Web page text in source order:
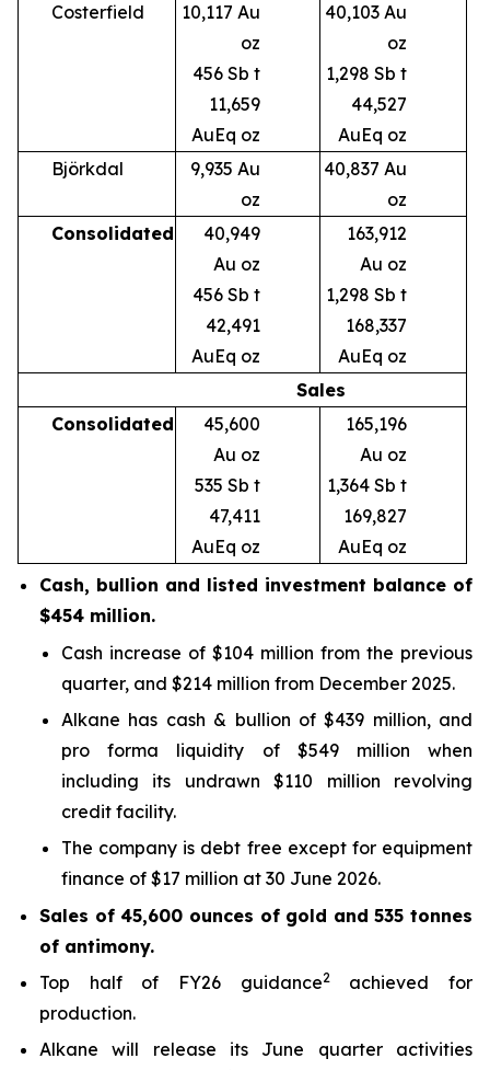
Costerfield
10,117 Au
oz
456 Sb t
11,659
AuEq oz
40,103 Au
oz
1,298 Sb t
44,527
AuEq oz
Björkdal
9,935 Au
oz
40,837 Au
oz
Consolidated
40,949
Au oz
456 Sb t
42,491
AuEq oz
163,912
Au oz
1,298 Sb t
168,337
AuEq oz
Sales
Consolidated
45,600
Au oz
535 Sb t
47,411
AuEq oz
165,196
Au oz
1,364 Sb t
169,827
AuEq oz
Cash, bullion and listed investment balance of
$454 million.
Cash increase of $104 million from the previous
quarter, and $214 million from December 2025.
Alkane has cash & bullion of $439 million, and
pro forma liquidity of $549 million when
including its undrawn $110 million revolving
credit facility.
The company is debt free except for equipment
finance of $17 million at 30 June 2026.
Sales of 45,600 ounces of gold and 535 tonnes
of antimony.
Top half of FY26 guidance2achieved for
production.
Alkane will release its June quarter activities